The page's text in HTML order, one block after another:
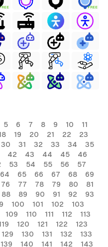
FREE
5 6 7 8 9 10
11
19 20 21 22
23
30 31 32 33 34
35
42 43 44 45
46
53 54 55 56
57
64 65 66 67 68
69
76 77 78 79 80
81
88 89 90 91 92
93
100 101 102
103
109 110 111 112
113
120 121 122
123
129 130 131 132
133
139 140 141 142 143